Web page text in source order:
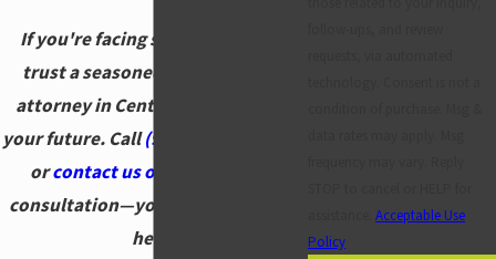
If you're facing serious charges,
trust a seasoned manslaughter
attorney in Centerville to defend
your future. Call(937) 828-5534
orcontact us online
consultation—your defense starts
here.
assistance.Acceptable Use
Policy